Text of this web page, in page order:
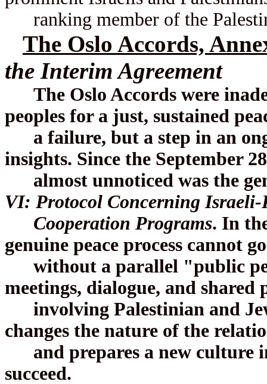
ranking member of the
The Oslo Accords,
the Interim Agreement
The Oslo Accords were
peoples for a just, sustained
a failure, but a step in an
insights. Since the September
almost unnoticed was the
VI: Protocol Concerning Israeli-
Cooperation Programs. In
genuine peace process cannot
without a parallel "public
meetings, dialogue, and shared
involving Palestinian and
changes the nature of the
and prepares a new culture
succeed.